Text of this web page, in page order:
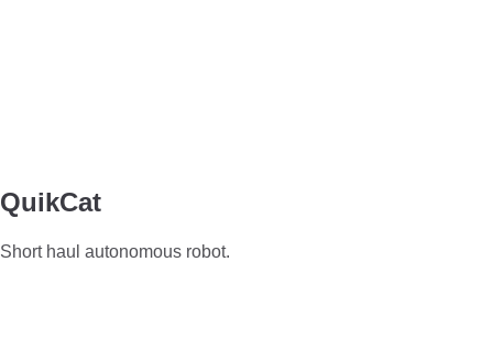
QuikCat
Short haul autonomous robot.